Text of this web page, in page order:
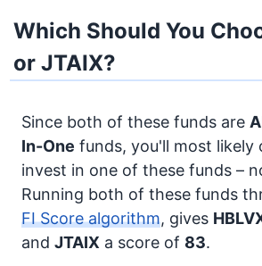
Which Should You
or JTAIX?
Since both of these funds are
In-One funds, you'll most likely
invest in one of these funds –
Running both of these funds
FI Score algorithm, gives
and JTAIX a score of 83.